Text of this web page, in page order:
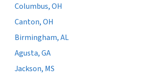
Columbus, OH
Canton, OH
Birmingham, AL
Agusta, GA
Jackson, MS